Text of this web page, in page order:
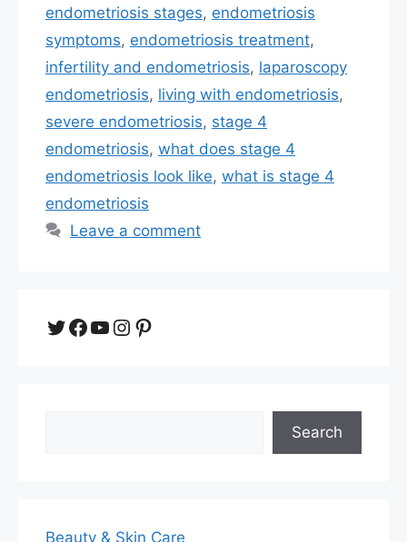
endometriosis stages, endometriosis
symptoms, endometriosis treatment,
infertility and endometriosis, laparoscopy
endometriosis, living with endometriosis,
severe endometriosis, stage 4
endometriosis, what does stage 4
endometriosis look like, what is stage 4
endometriosis
Leave a comment
Twitter
Facebook
YouTube
Instagram
Pinterest
Search
Beauty & Skin Care